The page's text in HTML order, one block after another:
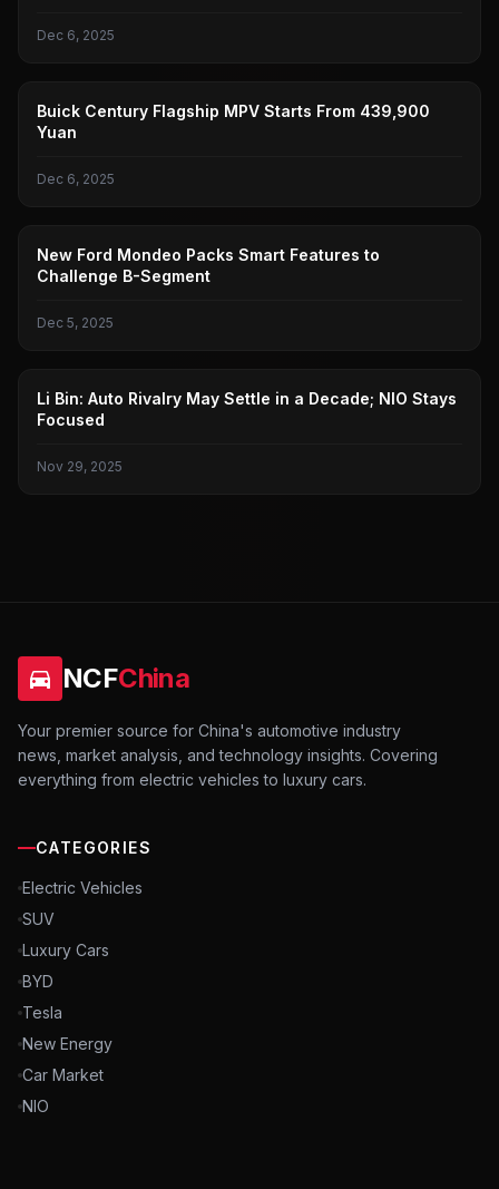
Dec 6, 2025
GENERAL
Buick Century Flagship MPV Starts From 439,900
Yuan
Dec 6, 2025
FORD
New Ford Mondeo Packs Smart Features to
Challenge B-Segment
Dec 5, 2025
NIO
Li Bin: Auto Rivalry May Settle in a Decade; NIO Stays
Focused
Nov 29, 2025
NCFChina
Your premier source for China's automotive industry
news, market analysis, and technology insights. Covering
everything from electric vehicles to luxury cars.
CATEGORIES
Electric Vehicles
SUV
Luxury Cars
BYD
Tesla
New Energy
Car Market
NIO